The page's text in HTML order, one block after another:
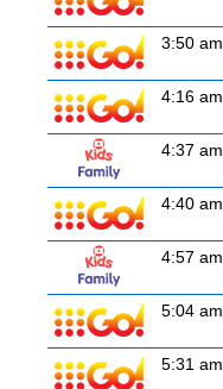
3:50 am
4:16 am
4:37 am
4:40 am
4:57 am
5:04 am
5:31 am